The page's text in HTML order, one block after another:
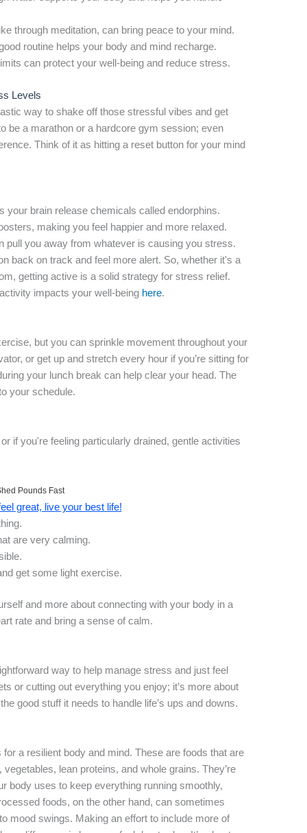
through meditation, can bring peace to your mind.
routine helps your body and mind recharge.
can protect your well-being and reduce stress.
Levels
way to shake off those stressful vibes and get
be a marathon or a hardcore gym session; even
Think of it as hitting a reset button for your mind
your brain release chemicals called endorphins.
making you feel happier and more relaxed.
pull you away from whatever is causing you stress.
back on track and feel more alert. So, whether it's a
getting active is a solid strategy for stress relief.
impacts your well-being here.
but you can sprinkle movement throughout your
or get up and stretch every hour if you’re sitting for
your lunch break can help clear your head. The
your schedule.
if you're feeling particularly drained, gentle activities
Pounds Fast
great, live your best life!
are very calming.
get some light exercise.
and more about connecting with your body in a
rate and bring a sense of calm.
way to help manage stress and just feel
or cutting out everything you enjoy; it’s more about
good stuff it needs to handle life’s ups and downs.
a resilient body and mind. These are foods that are
lean proteins, and whole grains. They’re
body uses to keep everything running smoothly,
foods, on the other hand, can sometimes
mood swings. Making an effort to include more of